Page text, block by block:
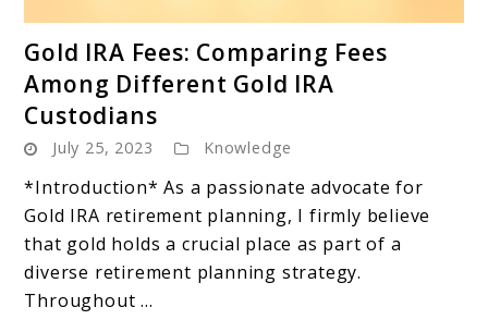
to
Gold
Fees:
Comparing
Fees
Among
Different
Gold
Gold IRA Fees: Comparing Fees
Among Different Gold IRA
Custodians
July 25, 2023 Knowledge
*Introduction* As a passionate advocate for
Gold IRA retirement planning, I firmly believe
that gold holds a crucial place as part of a
diverse retirement planning strategy.
Throughout ...